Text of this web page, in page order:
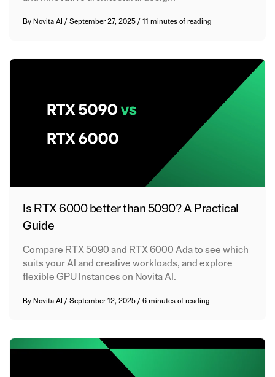
By Novita AI /September 27, 2025/11 minutes of reading
Is RTX 6000 better than 5090? A Practical
Guide
Compare RTX 5090 and RTX 6000 Ada to see which
suits your AI and creative workloads, and explore
flexible GPU Instances on Novita AI.
By Novita AI /September 12, 2025/6 minutes of reading